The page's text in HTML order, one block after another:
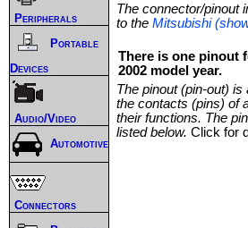
The connector/pinout
to the Mitsubishi
There is one pinout
2002 model year.
The pinout (pin-out)
the contacts (pins) of
their functions. The
listed below. Click for
Peripherals
Portable
Devices
Audio/Video
Automotive
Connectors